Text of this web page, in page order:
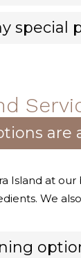
special
are
Island at
We